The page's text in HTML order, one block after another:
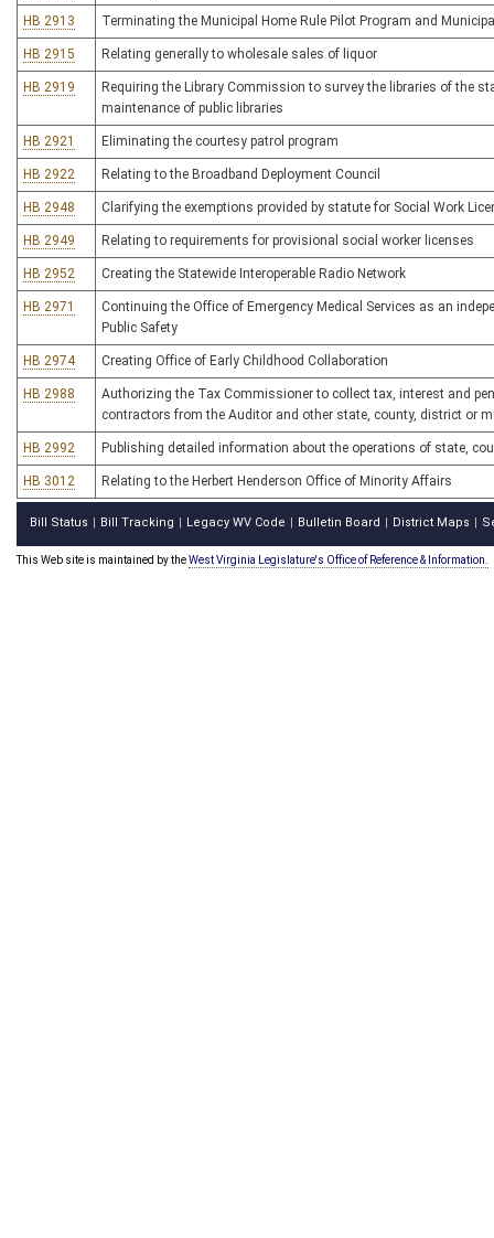
HB 2913 Terminating the Municipal Home Rule Pilot Program and
HB 2915 Relating generally to wholesale sales of liquor
HB 2919
Requiring the Library Commission to survey the libraries of the
maintenance of public libraries
HB 2921 Eliminating the courtesy patrol program
HB 2922 Relating to the Broadband Deployment Council
HB 2948 Clarifying the exemptions provided by statute for Social Work
HB 2949 Relating to requirements for provisional social worker licenses
HB 2952 Creating the Statewide Interoperable Radio Network
HB 2971
Continuing the Office of Emergency Medical Services as an
Public Safety
HB 2974 Creating Office of Early Childhood Collaboration
HB 2988
Authorizing the Tax Commissioner to collect tax, interest and
contractors from the Auditor and other state, county, district or
HB 2992 Publishing detailed information about the operations of state,
HB 3012 Relating to the Herbert Henderson Office of Minority Affairs
Bill Status Bill Tracking Legacy WV Code Bulletin Board District Maps
This Web site is maintained by theWest Virginia Legislature's Office of Reference & Information.